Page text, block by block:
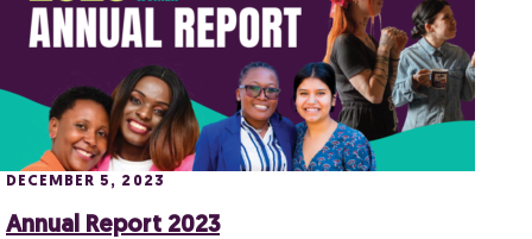
DECEMBER 5, 2023
Annual Report 2023